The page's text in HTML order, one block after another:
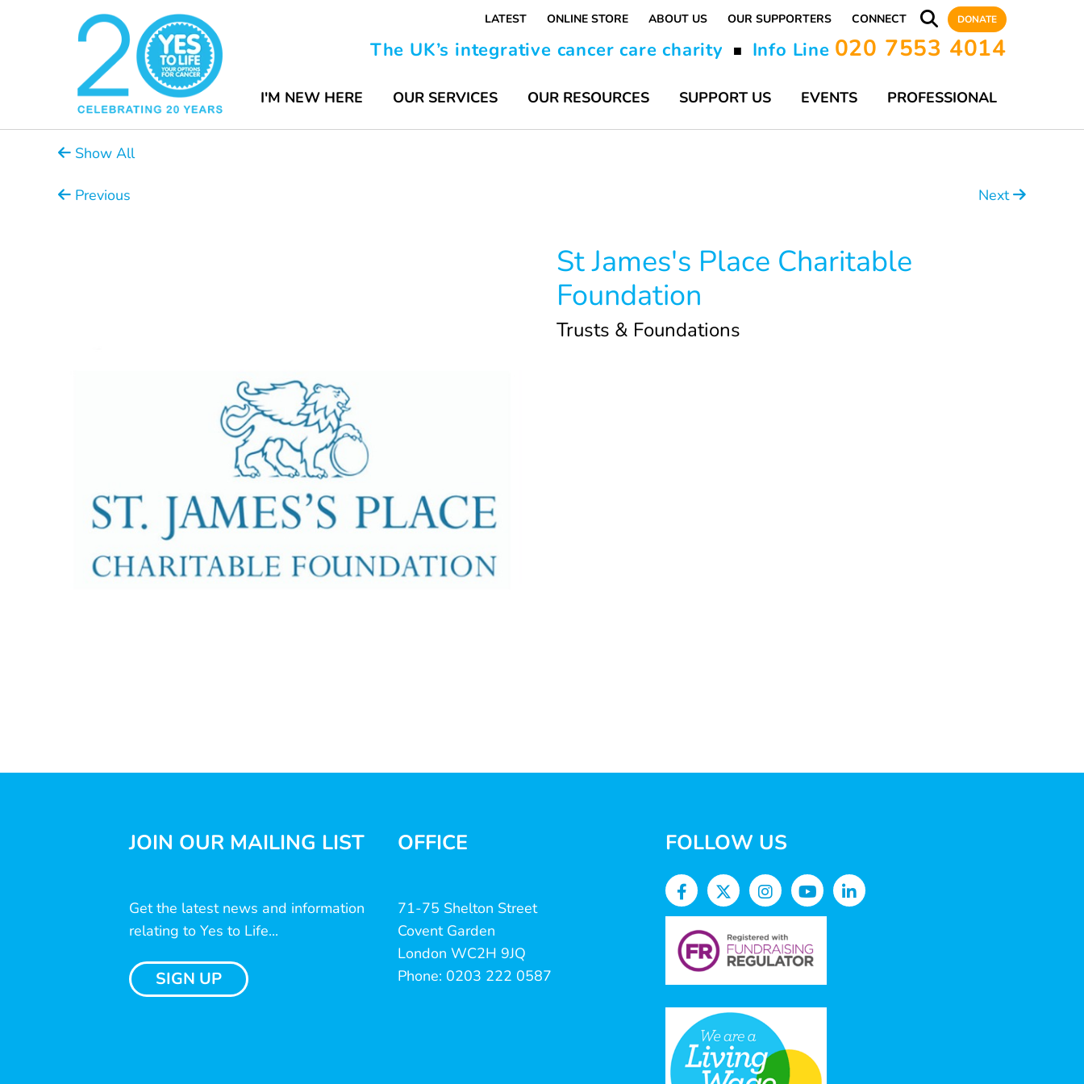
LATEST ONLINE STORE ABOUT US OUR SUPPORTERS CONNECT DONATE
The UK’s integrative cancer care charity ■ Info Line 020 7553 4014
I'M NEW HERE OUR SERVICES OUR RESOURCES SUPPORT US EVENTS PROFESSIONAL
Show All
Previous Next
St James's Place Charitable
Foundation
Trusts & Foundations
JOIN OUR MAILING LIST
Get the latest news and information
relating to Yes to Life...
SIGN UP
OFFICE
71-75 Shelton Street
Covent Garden
London WC2H 9JQ
Phone: 0203 222 0587
FOLLOW US